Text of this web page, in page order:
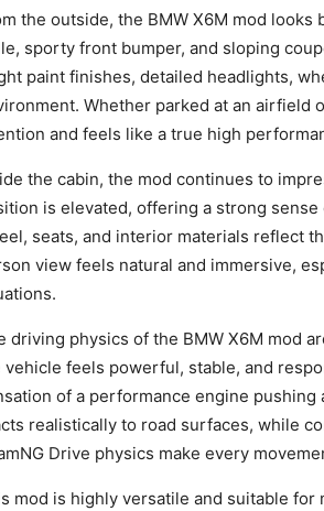
the outside, the BMW X6M mod
sporty front bumper, and sloping
paint finishes, detailed headlights,
Whether parked at an airfield
and feels like a true high
the cabin, the mod continues to
is elevated, offering a strong
seats, and interior materials reflect
view feels natural and immersive,
driving physics of the BMW X6M mod
vehicle feels powerful, stable, and
of a performance engine
realistically to road surfaces, while
Drive physics make every
mod is highly versatile and suitable